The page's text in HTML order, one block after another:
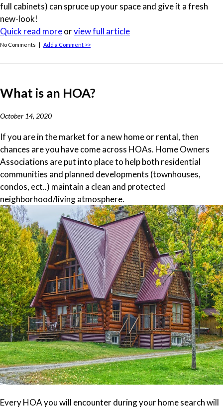
full cabinets) can spruce up your space and give it a fresh
new-look!
Quick read moreorview full article
No Comments | Add a Comment >>
What is an HOA?
October 14, 2020
If you are in the market for a new home or rental, then
chances are you have come across HOAs. Home Owners
Associations are put into place to help both residential
communities and planned developments (townhouses,
condos, ect..) maintain a clean and protected
neighborhood/living atmosphere.
Every HOA you will encounter during your home search will